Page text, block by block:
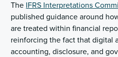
The IFRS Interpretations
published guidance around
are treated within financial
reinforcing the fact that digital
accounting, disclosure, and